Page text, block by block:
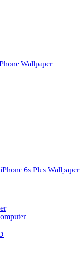
Wallpaper
6s Plus Wallpaper